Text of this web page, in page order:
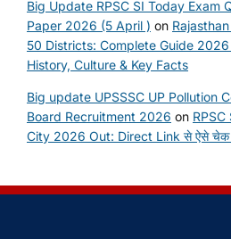
Big Update RPSC SI Today Exam
Paper 2026 (5 April ) on
50 Districts: Complete Guide 2026
History, Culture & Key Facts
Big update UPSSSC UP Pollution
Board Recruitment 2026 on RPSC
City 2026 Out: Direct Link से ऐसे चेक